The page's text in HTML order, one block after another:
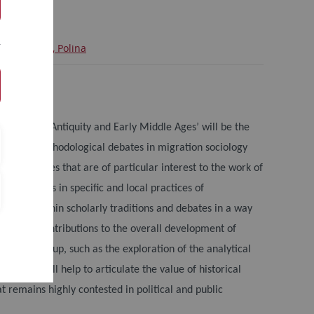
Manolova, Polina
in Late Antiquity and Early Middle Ages’ will be the
and methodological debates in migration sociology
the themes that are of particular interest to the work of
regimes in specific and local practices of
these within scholarly traditions and debates in a way
and contributions to the overall development of
group, such as the exploration of the analytical
it will help to articulate the value of historical
remains highly contested in political and public